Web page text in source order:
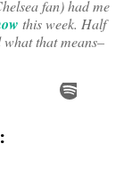
fan) had me
this week. Half
that means–